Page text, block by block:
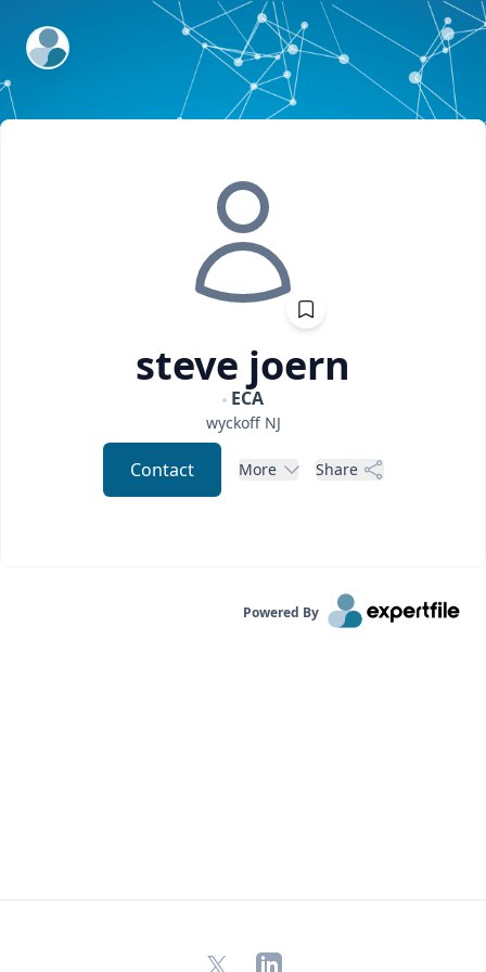
ExpertFile Inc.
steve joern
ECA
wyckoff NJ
Contact More Share
Powered By
X LinkedIn